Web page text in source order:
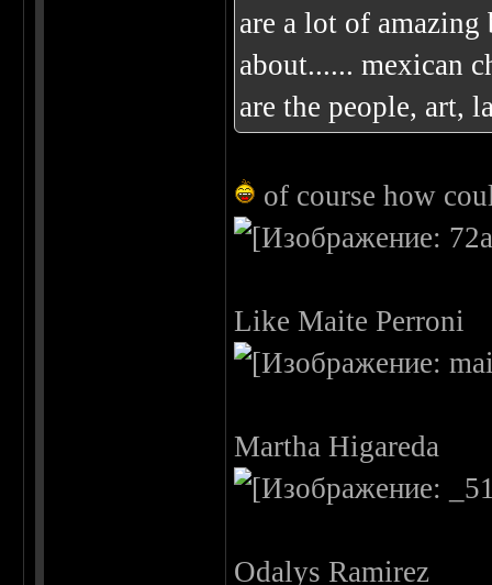
are a lot of
about...... mexican
are the people, art,
of course how
Like Maite Perroni
Martha Higareda
Odalys Ramirez